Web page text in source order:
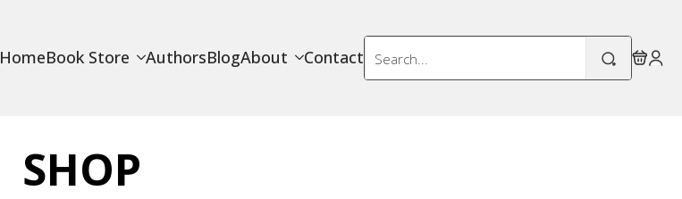
HomeBook Store AuthorsBlogAbout Contact
Search
for:
SHOP